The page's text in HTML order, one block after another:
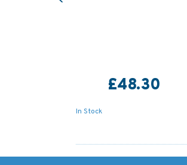
£48.30
In Stock